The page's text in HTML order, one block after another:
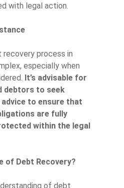
with legal action.
process in
especially when
It’s advisable for
debtors to seek
to ensure that
are fully
within the legal
of Debt Recovery?
of debt